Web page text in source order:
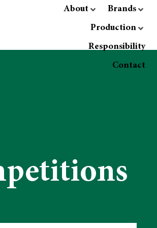
About Brands
Production
Responsibility
Contact